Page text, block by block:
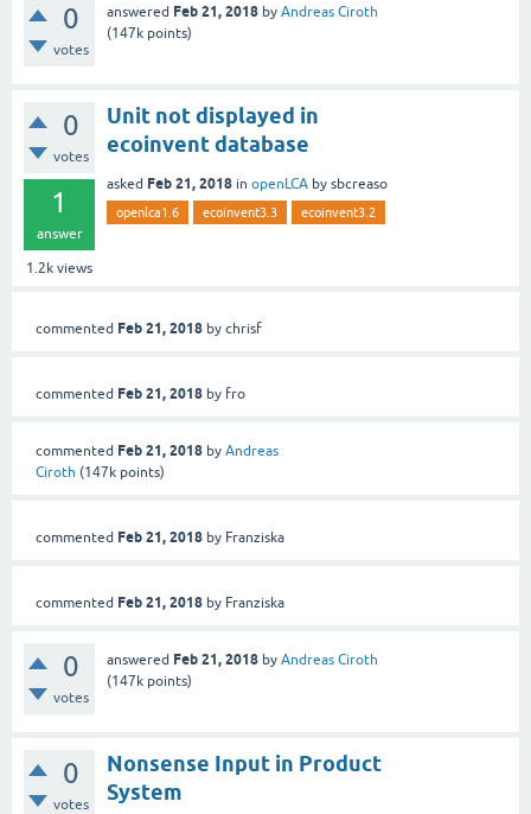
0
votes
answered Feb 21, 2018 by Andreas Ciroth
(147k points)
0
votes
1
answer
1.2k views
Unit not displayed in
ecoinvent database
asked Feb 21, 2018 in openLCA by sbcreaso
openlca1.6 ecoinvent3.3 ecoinvent3.2
commented Feb 21, 2018 by chrisf
commented Feb 21, 2018 by fro
commented Feb 21, 2018 by Andreas
Ciroth (147k points)
commented Feb 21, 2018 by Franziska
commented Feb 21, 2018 by Franziska
0
votes
answered Feb 21, 2018 by Andreas Ciroth
(147k points)
0
votes
Nonsense Input in Product
System